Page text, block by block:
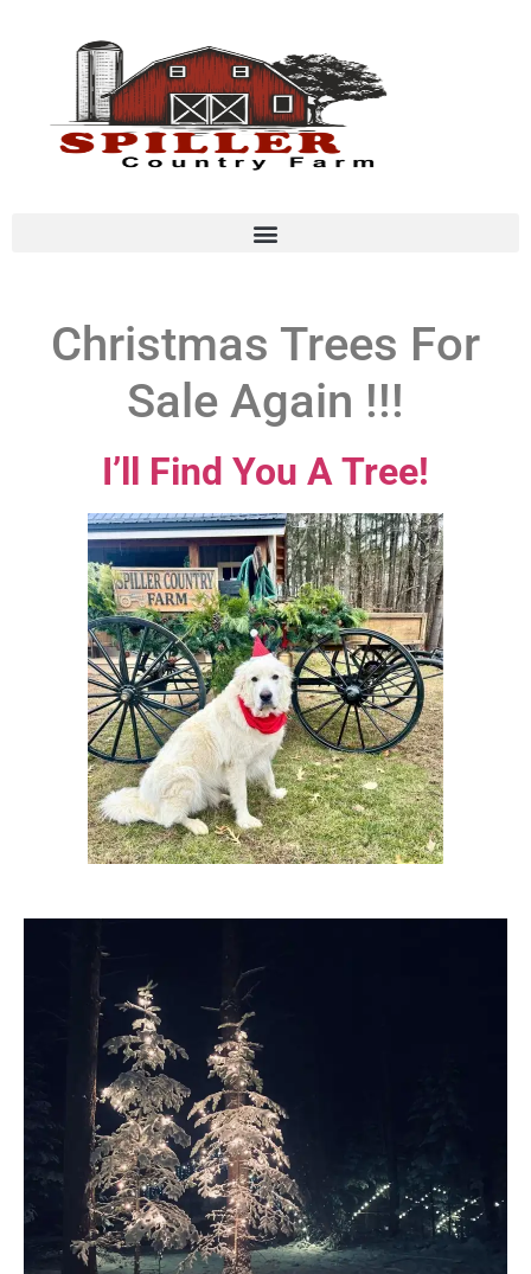
Christmas Trees For
Sale Again !!!
I’ll Find You A Tree!